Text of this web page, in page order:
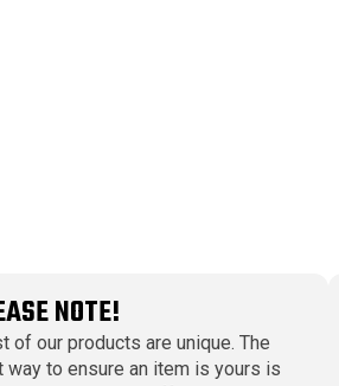
NOTE!
of our products are unique. The
way to ensure an item is yours is